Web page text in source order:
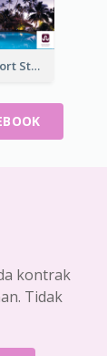
Hotel And Resort Staycation Promotion Facebook Ad
kontrak
Tidak